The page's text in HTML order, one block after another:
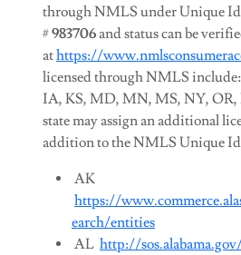
through NMLS under Unique
#983706and status can be
athttps://
licensed through NMLS
IA, KS, MD, MN, MS, NY, OR,
state may assign an additional
addition to the NMLS Unique
AK
https://
earch/entities
AL http://